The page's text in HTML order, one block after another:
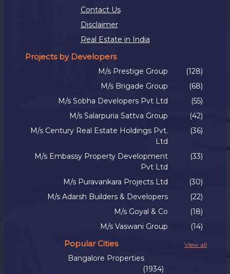
Contact Us
Disclaimer
Real Estate in India
Projects by Developers
M/s Prestige Group
(128)
M/s Brigade Group
(68)
M/s Sobha Developers Pvt Ltd
(55)
M/s Salarpuria Sattva Group
(42)
M/s Century Real Estate Holdings Pvt.
Ltd
(36)
M/s Embassy Property Development
Pvt Ltd
(33)
M/s Puravankara Projects Ltd
(30)
M/s Adarsh Builders & Developers
(22)
M/s Goyal & Co
(18)
M/s Vaswani Group
(14)
View all
Popular Cities
Bangalore Properties
(1934)